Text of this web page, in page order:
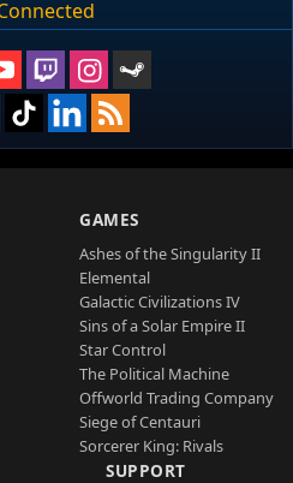
GAMES
Ashes of the Singularity II
Elemental
Galactic Civilizations IV
Sins of a Solar Empire II
Star Control
The Political Machine
Offworld Trading Company
Siege of Centauri
Sorcerer King: Rivals
SUPPORT